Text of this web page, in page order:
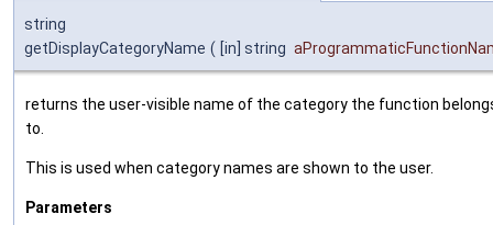
string
getDisplayCategoryName ( [in] string
returns the user-visible name of the category the function
to.
This is used when category names are shown to the user.
Parameters